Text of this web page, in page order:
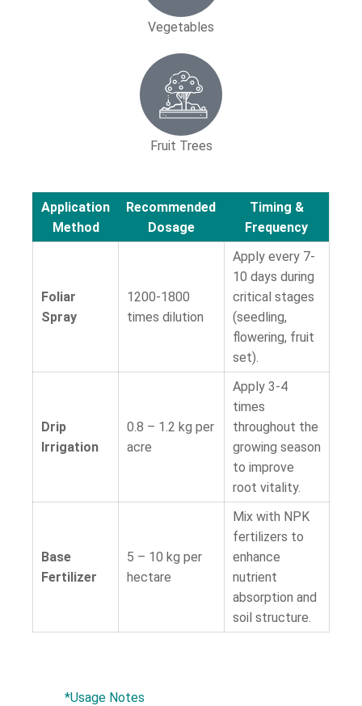
Vegetables
Fruit Trees
Application
Method
Recommended
Dosage
Timing &
Frequency
Foliar
Spray
1200-1800
times dilution
Apply every 7-
10 days during
critical stages
(seedling,
flowering, fruit
set).
Drip
Irrigation
0.8 – 1.2 kg per
acre
Apply 3-4
times
throughout the
growing season
to improve
root vitality.
Base
Fertilizer
5 – 10 kg per
hectare
Mix with NPK
fertilizers to
enhance
nutrient
absorption and
soil structure.
*Usage Notes